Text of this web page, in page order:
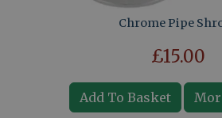
Chrome Pipe
£15.00
Add To Basket